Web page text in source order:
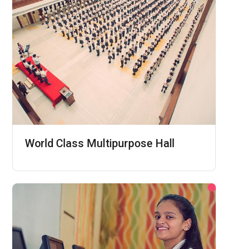
World Class Multipurpose Hall